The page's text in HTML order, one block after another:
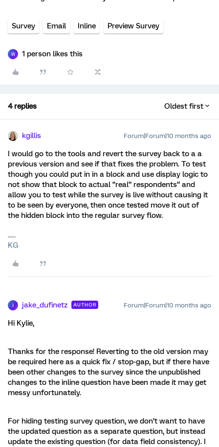
Survey Email Inline Preview Survey
W 1 person likes this
4 replies Oldest first
kgillis Forum|Forum|10 months ago
I would go to the tools and revert the survey back to a a
previous version and see if that fixes the problem. To test
though you could put in in a block and use display logic to
not show that block to actual “real” respondents” and
allow you to test while the survey is live without causing it
to be seen by everyone, then once tested move it out of
the hidden block into the regular survey flow.
KG
jake_dufinetz AUTHOR Forum|Forum|10 months ago
Hi Kylie,
Thanks for the response! Reverting to the old version may
be required here as a quick fix / stop-gap, but if there have
been other changes to the survey since the unpublished
changes to the inline question have been made it may get
messy unfortunately.
For hiding testing survey question, we don’t want to have
the updated question as a separate question, but instead
update the existing question (for data field consistency). I